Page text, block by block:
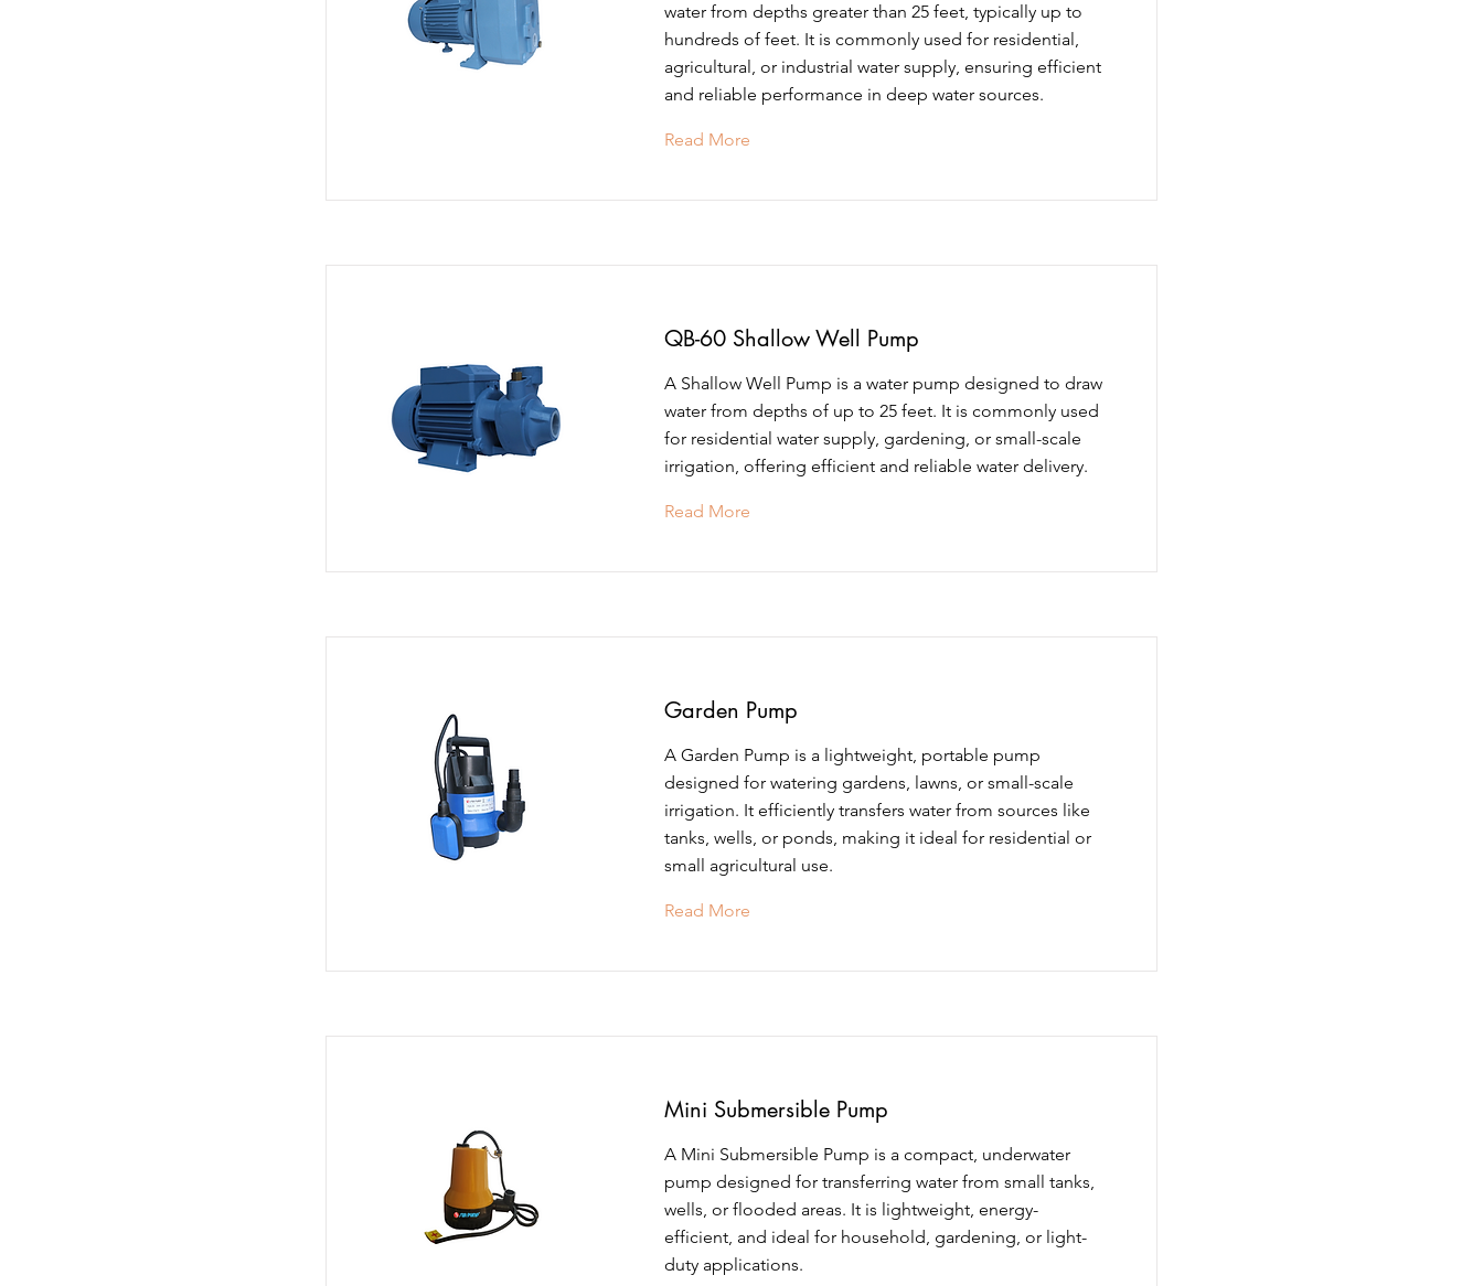
water from depths greater than 25 feet, typically up to
hundreds of feet. It is commonly used for residential,
agricultural, or industrial water supply, ensuring efficient
and reliable performance in deep water sources.
Read More
QB-60 Shallow Well Pump
A Shallow Well Pump is a water pump designed to draw
water from depths of up to 25 feet. It is commonly used
for residential water supply, gardening, or small-scale
irrigation, offering efficient and reliable water delivery.
Read More
Garden Pump
A Garden Pump is a lightweight, portable pump
designed for watering gardens, lawns, or small-scale
irrigation. It efficiently transfers water from sources like
tanks, wells, or ponds, making it ideal for residential or
small agricultural use.
Read More
Mini Submersible Pump
A Mini Submersible Pump is a compact, underwater
pump designed for transferring water from small tanks,
wells, or flooded areas. It is lightweight, energy-
efficient, and ideal for household, gardening, or light-
duty applications.